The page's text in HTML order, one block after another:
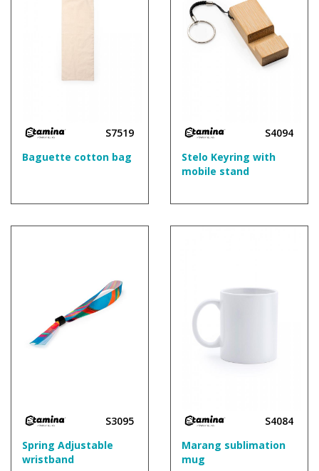
S7519
Baguette cotton bag
S4094
Stelo Keyring with
mobile stand
S3095
Spring Adjustable
wristband
S4084
Marang sublimation
mug